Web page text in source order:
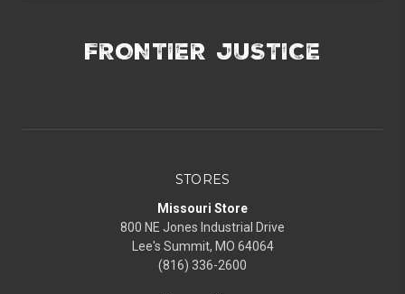
FRONTIER JUSTICE
STORES
Missouri Store
800 NE Jones Industrial Drive
Lee's Summit, MO 64064
(816) 336-2600